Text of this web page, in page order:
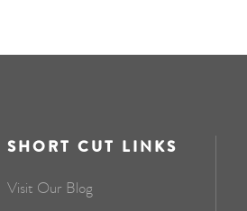
SHORT CUT LINKS
Visit Our Blog